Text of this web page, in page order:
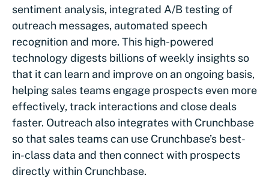
sentiment analysis, integrated A/B testing of
outreach messages, automated speech
recognition and more. This high-powered
technology digests billions of weekly insights so
that it can learn and improve on an ongoing basis,
helping sales teams engage prospects even more
effectively, track interactions and close deals
faster. Outreach also integrates with Crunchbase
so that sales teams can use Crunchbase’s best-
in-class data and then connect with prospects
directly within Crunchbase.